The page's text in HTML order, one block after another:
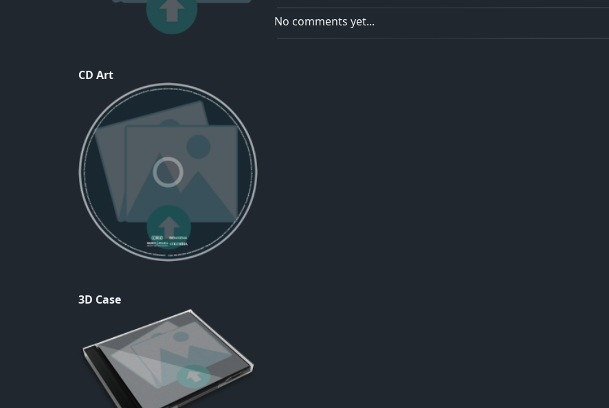
CD Art
3D Case
No comments yet...